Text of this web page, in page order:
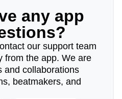
any app
our support team
from the app. We are
and collaborations
beatmakers, and